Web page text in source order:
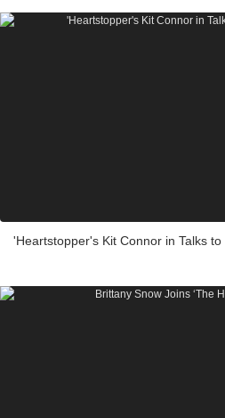
'Heartstopper's Kit Connor in Talks to